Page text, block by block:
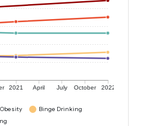
2021 April July October 2022
Obesity
Binge Drinking